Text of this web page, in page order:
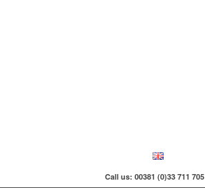
Call us: 00381 (0)33 711 705